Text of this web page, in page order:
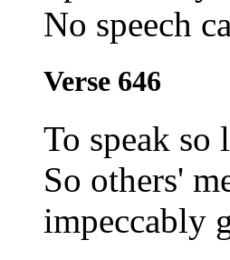
No speech
Verse 646
To speak so
So others'
impeccably